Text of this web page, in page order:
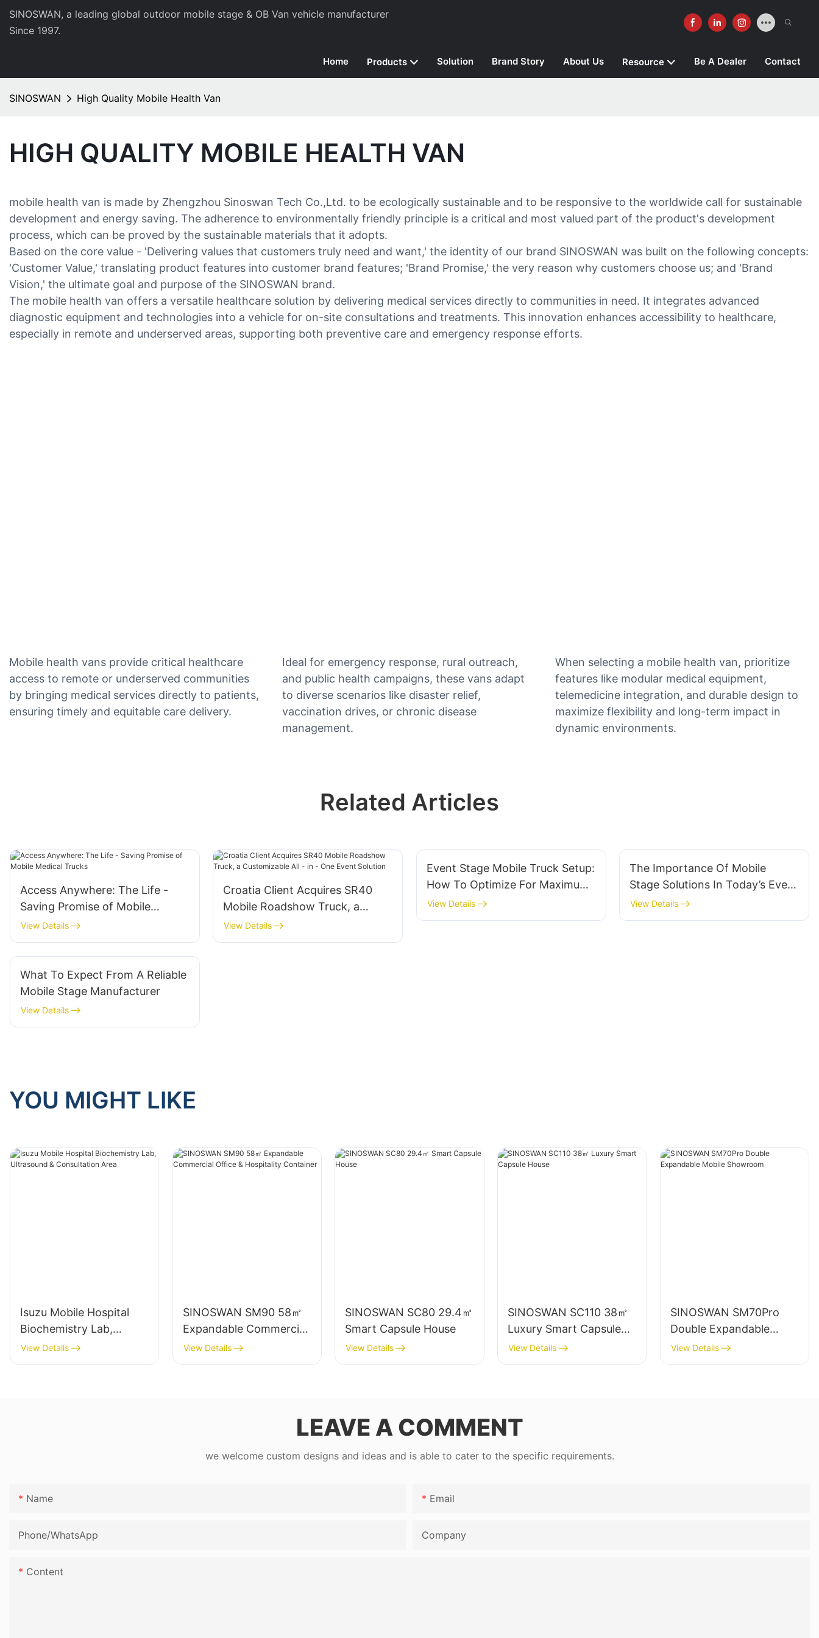
SINOSWAN, a leading global outdoor mobile stage & OB Van vehicle manufacturer
Since 1997.
Home Products Solution Brand Story About Us Resource Be A Dealer Contact
SINOSWAN High Quality Mobile Health Van
HIGH QUALITY MOBILE HEALTH VAN
mobile health van is made by Zhengzhou Sinoswan Tech Co.,Ltd. to be ecologically sustainable and to be responsive to the worldwide call for sustainable
development and energy saving. The adherence to environmentally friendly principle is a critical and most valued part of the product's development
process, which can be proved by the sustainable materials that it adopts.
Based on the core value - 'Delivering values that customers truly need and want,' the identity of our brand SINOSWAN was built on the following concepts:
'Customer Value,' translating product features into customer brand features; 'Brand Promise,' the very reason why customers choose us; and 'Brand
Vision,' the ultimate goal and purpose of the SINOSWAN brand.
The mobile health van offers a versatile healthcare solution by delivering medical services directly to communities in need. It integrates advanced
diagnostic equipment and technologies into a vehicle for on-site consultations and treatments. This innovation enhances accessibility to healthcare,
especially in remote and underserved areas, supporting both preventive care and emergency response efforts.
Mobile health vans provide critical healthcare
access to remote or underserved communities
by bringing medical services directly to patients,
ensuring timely and equitable care delivery.
Ideal for emergency response, rural outreach,
and public health campaigns, these vans adapt
to diverse scenarios like disaster relief,
vaccination drives, or chronic disease
management.
When selecting a mobile health van, prioritize
features like modular medical equipment,
telemedicine integration, and durable design to
maximize flexibility and long-term impact in
dynamic environments.
Related Articles
Access Anywhere: The Life -
Saving Promise of Mobile
Medical Trucks
View Details
Croatia Client Acquires SR40
Mobile Roadshow Truck, a
Customizable All - in - One
Event Solution
View Details
Event Stage Mobile Truck Setup:
How To Optimize For Maximum
Impact
View Details
The Importance Of Mobile
Stage Solutions In Today’s Event
Industry
View Details
What To Expect From A Reliable
Mobile Stage Manufacturer
View Details
YOU MIGHT LIKE
Isuzu Mobile Hospital
Biochemistry Lab,
Ultrasound &
Consultation Area
View Details
SINOSWAN SM90 58㎡
Expandable Commercial
Office & Hospitality
Container
View Details
SINOSWAN SC80 29.4㎡
Smart Capsule House
View Details
SINOSWAN SC110 38㎡
Luxury Smart Capsule
House
View Details
SINOSWAN SM70Pro
Double Expandable
Mobile Showroom
View Details
LEAVE A COMMENT
we welcome custom designs and ideas and is able to cater to the specific requirements.
Name Email
Phone/whatsApp Company
Content